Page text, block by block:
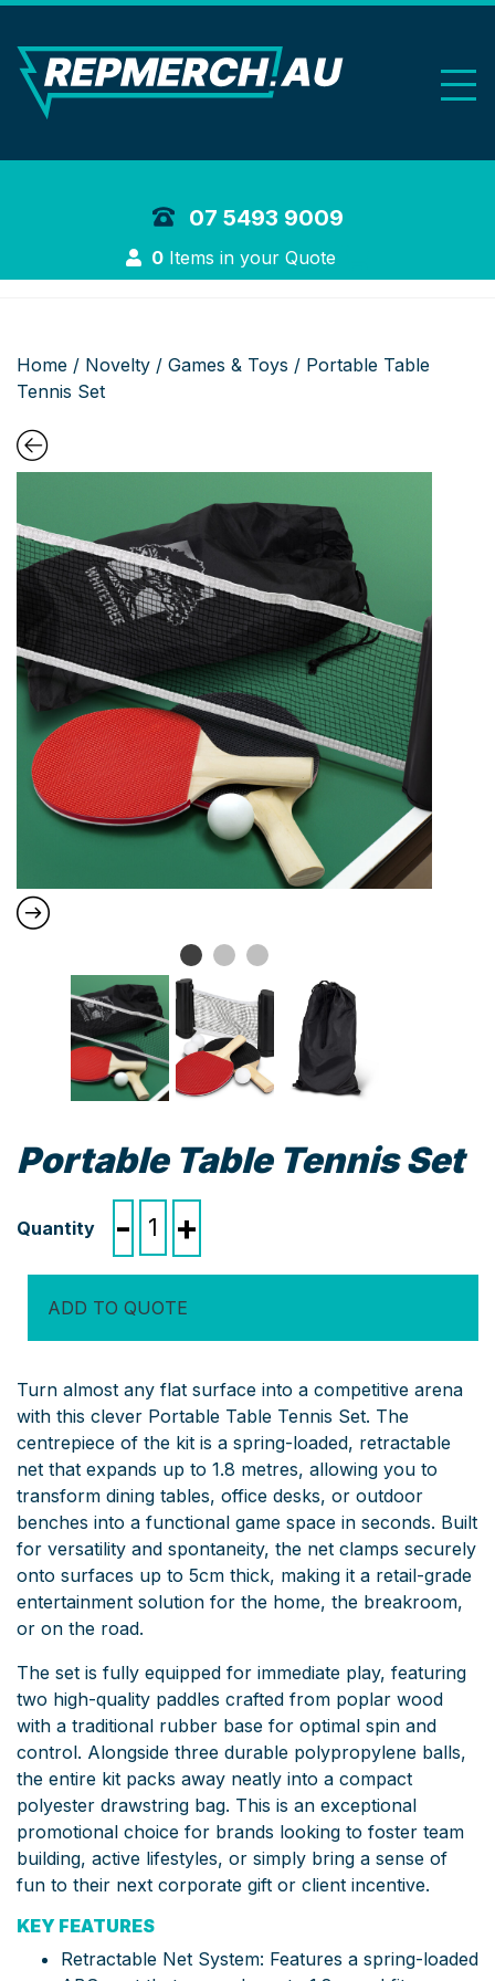
07 5493 9009
Login
0Items in your Quote
Home / Novelty / Games & Toys / Portable Table
Tennis Set
Portable Table Tennis Set
-
Table
quantity
+
ADD TO QUOTE
Turn almost any flat surface into a competitive arena
with this clever Portable Table Tennis Set. The
centrepiece of the kit is a spring-loaded, retractable
net that expands up to 1.8 metres, allowing you to
transform dining tables, office desks, or outdoor
benches into a functional game space in seconds. Built
for versatility and spontaneity, the net clamps securely
onto surfaces up to 5cm thick, making it a retail-grade
entertainment solution for the home, the breakroom,
or on the road.
The set is fully equipped for immediate play, featuring
two high-quality paddles crafted from poplar wood
with a traditional rubber base for optimal spin and
control. Alongside three durable polypropylene balls,
the entire kit packs away neatly into a compact
polyester drawstring bag. This is an exceptional
promotional choice for brands looking to foster team
building, active lifestyles, or simply bring a sense of
fun to their next corporate gift or client incentive.
KEY FEATURES
Retractable Net System: Features a spring-loaded